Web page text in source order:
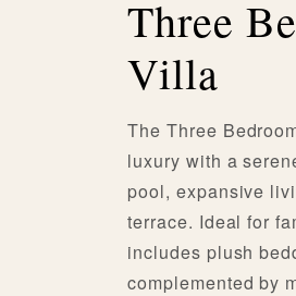
Three
Villa
The Three
luxury with a
pool, expansive
terrace. Ideal for
includes plush
complemented by